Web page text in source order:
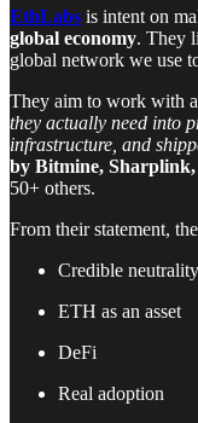
EthLabs is intent on
global economy. They
global network we use
They aim to work with
they actually need into
infrastructure, and
by Bitmine,
50+ others.
From their statement,
Credible
ETH as an asset
DeFi
Real adoption